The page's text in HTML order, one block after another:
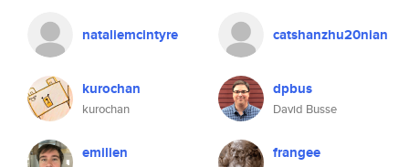
nataliemcintyre catshanzhu20nian
kurochan
kurochan
dpbus
David Busse
emilien frangee